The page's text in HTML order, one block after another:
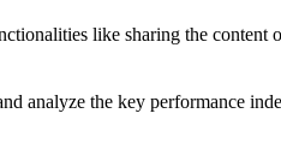
like sharing the
analyze the key performance